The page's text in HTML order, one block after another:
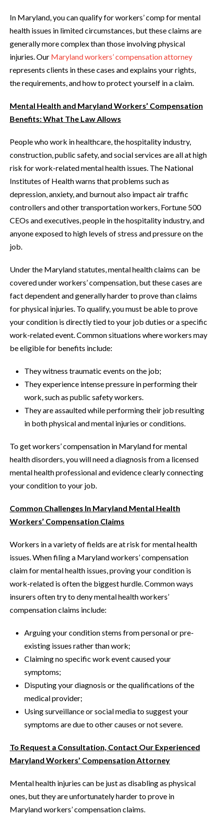
In Maryland, you can qualify for workers’ comp for mental
health issues in limited circumstances, but these claims are
generally more complex than those involving physical
injuries. Our Maryland workers’ compensation attorney
represents clients in these cases and explains your rights,
the requirements, and how to protect yourself in a claim.
Mental Health and Maryland Workers’ Compensation
Benefits: What The Law Allows
People who work in healthcare, the hospitality industry,
construction, public safety, and social services are all at high
risk for work-related mental health issues. The National
Institutes of Health warns that problems such as
depression, anxiety, and burnout also impact air traffic
controllers and other transportation workers, Fortune 500
CEOs and executives, people in the hospitality industry, and
anyone exposed to high levels of stress and pressure on the
job.
Under the Maryland statutes, mental health claims can be
covered under workers’ compensation, but these cases are
fact dependent and generally harder to prove than claims
for physical injuries. To qualify, you must be able to prove
your condition is directly tied to your job duties or a specific
work-related event. Common situations where workers may
be eligible for benefits include:
They witness traumatic events on the job;
They experience intense pressure in performing their
work, such as public safety workers.
They are assaulted while performing their job resulting
in both physical and mental injuries or conditions.
To get workers’ compensation in Maryland for mental
health disorders, you will need a diagnosis from a licensed
mental health professional and evidence clearly connecting
your condition to your job.
Common Challenges In Maryland Mental Health
Workers’ Compensation Claims
Workers in a variety of fields are at risk for mental health
issues. When filing a Maryland workers’ compensation
claim for mental health issues, proving your condition is
work-related is often the biggest hurdle. Common ways
insurers often try to deny mental health workers’
compensation claims include:
Arguing your condition stems from personal or pre-
existing issues rather than work;
Claiming no specific work event caused your
symptoms;
Disputing your diagnosis or the qualifications of the
medical provider;
Using surveillance or social media to suggest your
symptoms are due to other causes or not severe.
To Request a Consultation, Contact Our Experienced
Maryland Workers’ Compensation Attorney
Mental health injuries can be just as disabling as physical
ones, but they are unfortunately harder to prove in
Maryland workers’ compensation claims.